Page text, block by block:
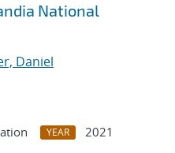
National
Daniel
YEAR
2021